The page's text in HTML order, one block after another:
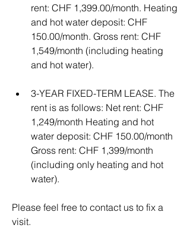
rent: CHF 1,399.00/month. Heating
and hot water deposit: CHF
150.00/month. Gross rent: CHF
1,549/month (including heating
and hot water).
3-YEAR FIXED-TERM LEASE. The
rent is as follows: Net rent: CHF
1,249/month Heating and hot
water deposit: CHF 150.00/month
Gross rent: CHF 1,399/month
(including only heating and hot
water).
Please feel free to contact us to fix a
visit.